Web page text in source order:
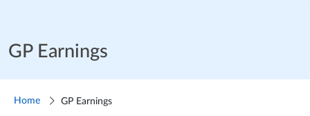
GP Earnings
Home GP Earnings